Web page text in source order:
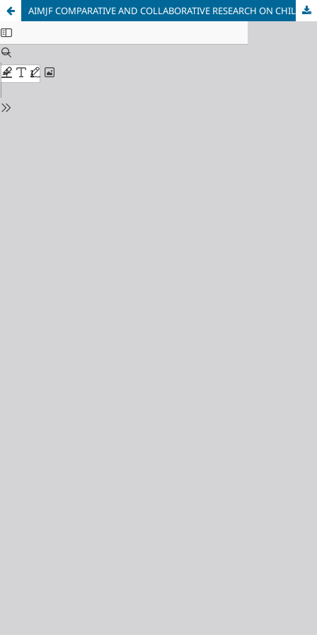
AIMJF COMPARATIVE AND COLLABORATIVE RESEARCH ON CHILDREN BELOW THE MINIMUM AGE OF CRIMINAL RESPONSIBILITY: MEASURES, RIGHTS, PROCEDURE, PARTICIPATION